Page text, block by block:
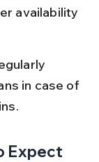
availability
in case of
Expect